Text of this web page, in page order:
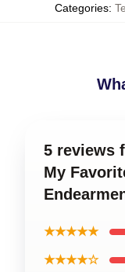
Categories:
5 reviews
My
★★★★★
★★★★☆